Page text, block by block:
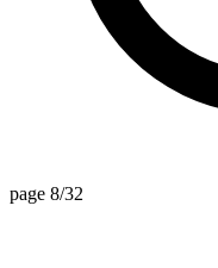
page 8/32